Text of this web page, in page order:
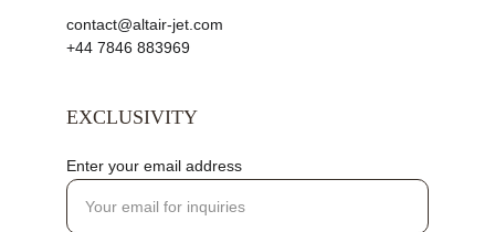
EXCLUSIVITY
contact@altair-jet.com
+44 7846 883969
Enter your email address